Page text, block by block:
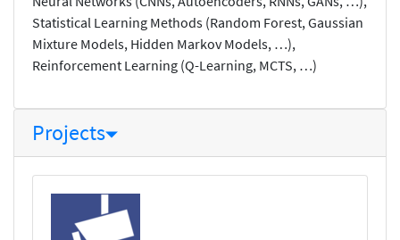
Statistical Learning Methods (Random Forest, Gaussian
Mixture Models, Hidden Markov Models, …),
Reinforcement Learning (Q-Learning, MCTS, …)
Projects